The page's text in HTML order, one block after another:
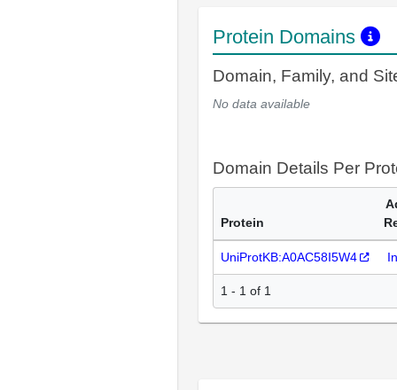
Protein Domains
Domain, Family, and
No data available
Domain Details Per
Protein
UniProtKB:A0AC58I5W4
1 - 1 of 1